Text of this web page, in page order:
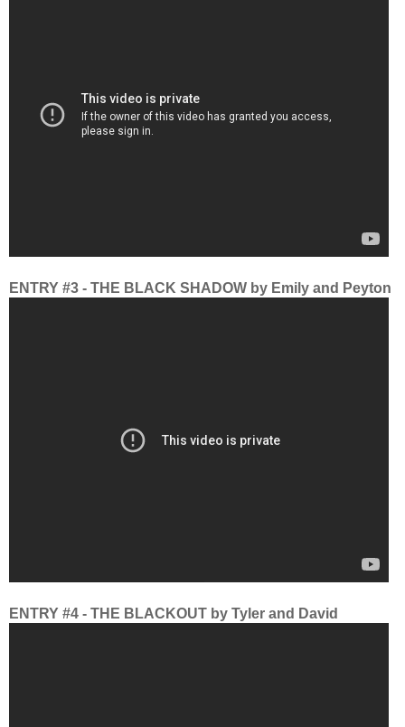
ENTRY #3 - THE BLACK SHADOW by Emily and Peyton
ENTRY #4 - THE BLACKOUT by Tyler and David